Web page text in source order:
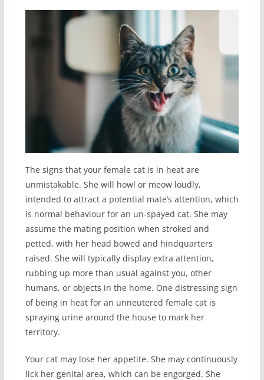
The signs that your female cat is in heat are
unmistakable. She will howl or meow loudly,
intended to attract a potential mate’s attention, which
is normal behaviour for an un-spayed cat. She may
assume the mating position when stroked and
petted, with her head bowed and hindquarters
raised. She will typically display extra attention,
rubbing up more than usual against you, other
humans, or objects in the home. One distressing sign
of being in heat for an unneutered female cat is
spraying urine around the house to mark her
territory.
Your cat may lose her appetite. She may continuously
lick her genital area, which can be engorged. She